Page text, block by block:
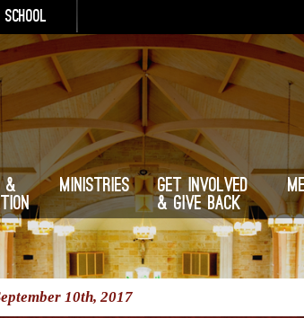
School
&
Ministries
Get Involved
& Give Back
10th, 2017